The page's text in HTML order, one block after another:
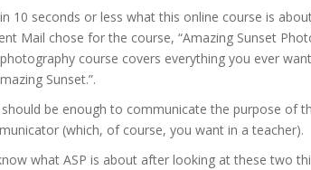
10 seconds or less what this online course is
Mail chose for the course, “Amazing Sunset
course covers everything you ever
Sunset.”.
be enough to communicate the purpose of
(which, of course, you want in a teacher).
what ASP is about after looking at these two